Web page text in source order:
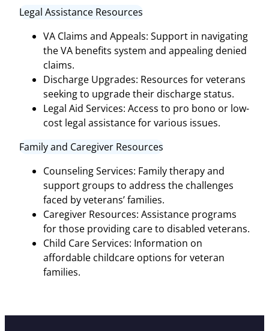
Legal Assistance Resources
VA Claims and Appeals: Support in navigating
the VA benefits system and appealing denied
claims.
Discharge Upgrades: Resources for veterans
seeking to upgrade their discharge status.
Legal Aid Services: Access to pro bono or low-
cost legal assistance for various issues.
Family and Caregiver Resources
Counseling Services: Family therapy and
support groups to address the challenges
faced by veterans’ families.
Caregiver Resources: Assistance programs
for those providing care to disabled veterans.
Child Care Services: Information on
affordable childcare options for veteran
families.